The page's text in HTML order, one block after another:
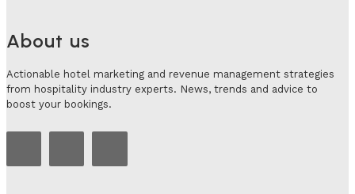
About us
Actionable hotel marketing and revenue management strategies
from hospitality industry experts. News, trends and advice to
boost your bookings.